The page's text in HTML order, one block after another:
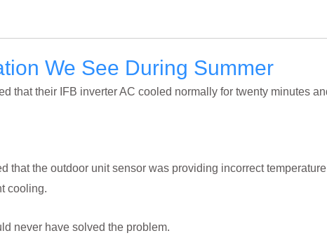
We See During Summer
that their IFB inverter AC cooled normally for twenty minutes
that the outdoor unit sensor was providing incorrect
cooling.
never have solved the problem.